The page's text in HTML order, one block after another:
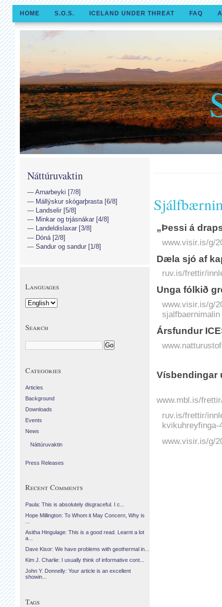
HOME S.O.S. ICELAND UNDER THREAT FAQ
„Þessi á
www.visir.is/g/
Dæla sjó af
ruv.is/frettir/
Unga fólkið
www.visir.is/g/
sjalfbaernimalin
Ársfundur
Vísbendingar
www.mbl.is/
ruv.is/frettir/
kvikuhreyfinga-
www.visir.is/g/
Náttúruvaktin
Arnarbeyki [7/8]
Mállýskur skógarþrasta [6/8]
Landselir [5/8]
Minkar og trjásnákar [4/8]
Landeldislaxar [3/8]
Dóná [2/8]
Sandur og sandur [1/8]
Languages
Search
Categories
Articles
Background
Downloads
Events
News
Náttúruvaktin
Press Releases
Recent Comments
Paula: This is absolutely disgraceful. I c...
Hope Millington: To Whom it May Concern, Why is
Asitha Hingulage: This is a good read. Learnt a lot
a...
Dave Kisor: We have problems with geothermal in...
Kim J. Charlie: I usually think of informative cont...
John Y. Donnelly: Your article is an excellent
showin...
Tags